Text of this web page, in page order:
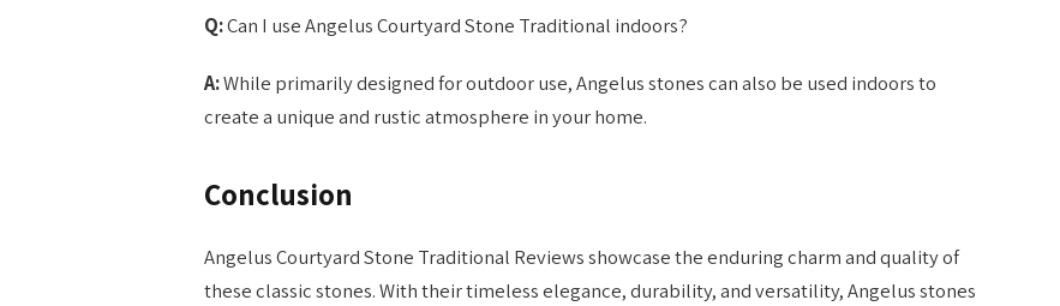
Q:Can I use Angelus Courtyard Stone Traditional indoors?
A:While primarily designed for outdoor use, Angelus stones can also be used indoors to
create a unique and rustic atmosphere in your home.
Conclusion
Angelus Courtyard Stone Traditional Reviews showcase the enduring charm and quality of
these classic stones. With their timeless elegance, durability, and versatility, Angelus stones